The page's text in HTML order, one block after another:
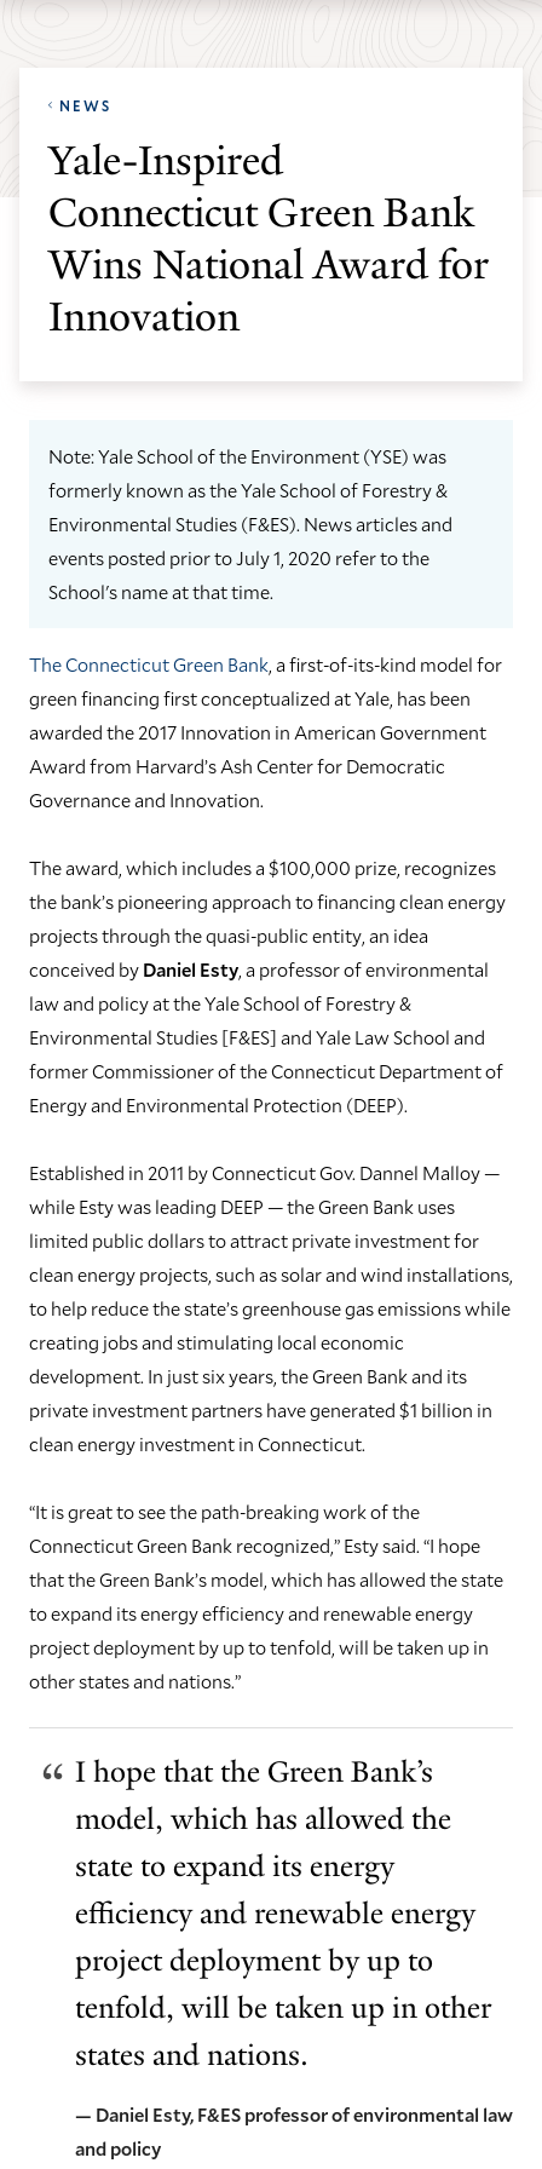
navigation
content
School
homepage
NEWS
Yale-Inspired
Connecticut Green Bank
Wins National Award for
Innovation
Note: Yale School of the Environment (YSE) was
formerly known as the Yale School of Forestry &
Environmental Studies (F&ES). News articles and
events posted prior to July 1, 2020 refer to the
School's name at that time.
The Connecticut Green Bank , a first-of-its-kind model for
green financing first conceptualized at Yale, has been
awarded the 2017 Innovation in American Government
Award from Harvard’s Ash Center for Democratic
Governance and Innovation.
The award, which includes a $100,000 prize, recognizes
the bank’s pioneering approach to financing clean energy
projects through the quasi-public entity, an idea
conceived byDaniel Esty , a professor of environmental
law and policy at the Yale School of Forestry &
Environmental Studies [F&ES] and Yale Law School and
former Commissioner of the Connecticut Department of
Energy and Environmental Protection (DEEP).
Established in 2011 by Connecticut Gov. Dannel Malloy —
while Esty was leading DEEP — the Green Bank uses
limited public dollars to attract private investment for
clean energy projects, such as solar and wind installations,
to help reduce the state’s greenhouse gas emissions while
creating jobs and stimulating local economic
development. In just six years, the Green Bank and its
private investment partners have generated $1 billion in
clean energy investment in Connecticut.
“It is great to see the path-breaking work of the
Connecticut Green Bank recognized,” Esty said. “I hope
that the Green Bank’s model, which has allowed the state
to expand its energy efficiency and renewable energy
project deployment by up to tenfold, will be taken up in
other states and nations.”
I hope that the Green Bank’s
model, which has allowed the
state to expand its energy
efficiency and renewable energy
project deployment by up to
tenfold, will be taken up in other
states and nations.
— Daniel Esty, F&ES professor of environmental law
and policy